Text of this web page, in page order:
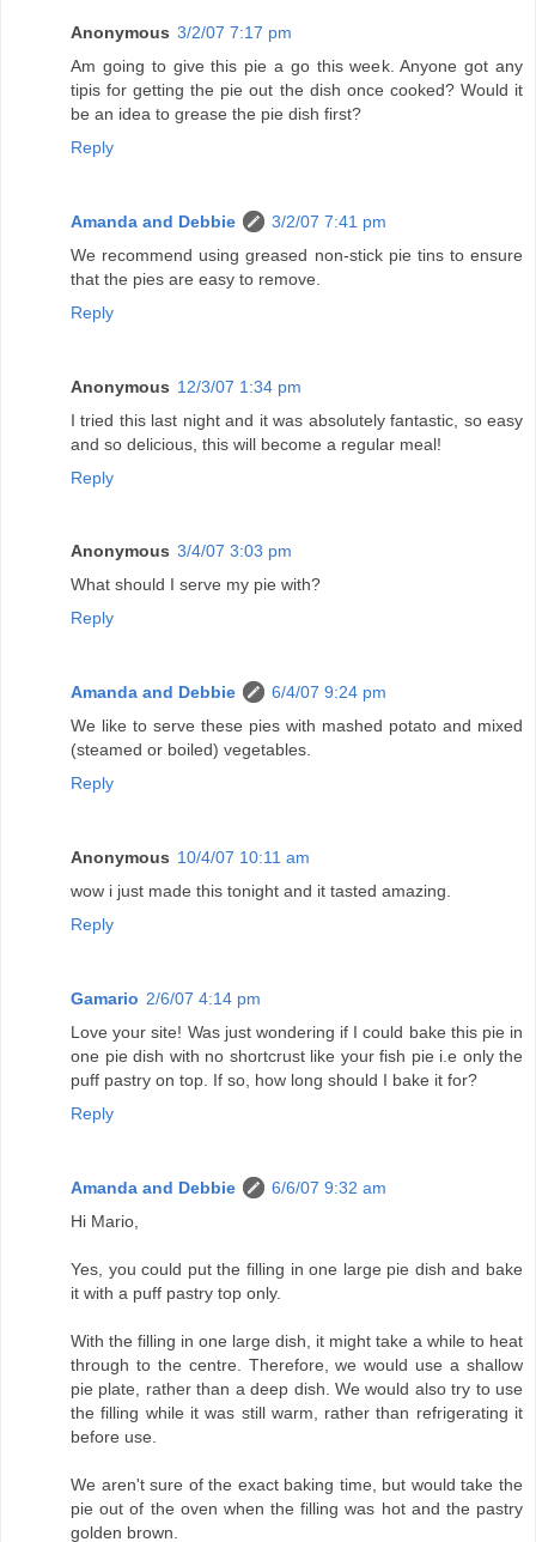
Anonymous 3/2/07 7:17 pm
Am going to give this pie a go this week. Anyone got any
tipis for getting the pie out the dish once cooked? Would it
be an idea to grease the pie dish first?
Reply
Amanda and Debbie
3/2/07 7:41 pm
We recommend using greased non-stick pie tins to ensure
that the pies are easy to remove.
Reply
Anonymous 12/3/07 1:34 pm
I tried this last night and it was absolutely fantastic, so easy
and so delicious, this will become a regular meal!
Reply
Anonymous 3/4/07 3:03 pm
What should I serve my pie with?
Reply
Amanda and Debbie
6/4/07 9:24 pm
We like to serve these pies with mashed potato and mixed
(steamed or boiled) vegetables.
Reply
Anonymous 10/4/07 10:11 am
wow i just made this tonight and it tasted amazing.
Reply
Gamario 2/6/07 4:14 pm
Love your site! Was just wondering if I could bake this pie in
one pie dish with no shortcrust like your fish pie i.e only the
puff pastry on top. If so, how long should I bake it for?
Reply
Amanda and Debbie
6/6/07 9:32 am
Hi Mario,
Yes, you could put the filling in one large pie dish and bake
it with a puff pastry top only.
With the filling in one large dish, it might take a while to heat
through to the centre. Therefore, we would use a shallow
pie plate, rather than a deep dish. We would also try to use
the filling while it was still warm, rather than refrigerating it
before use.
We aren't sure of the exact baking time, but would take the
pie out of the oven when the filling was hot and the pastry
golden brown.